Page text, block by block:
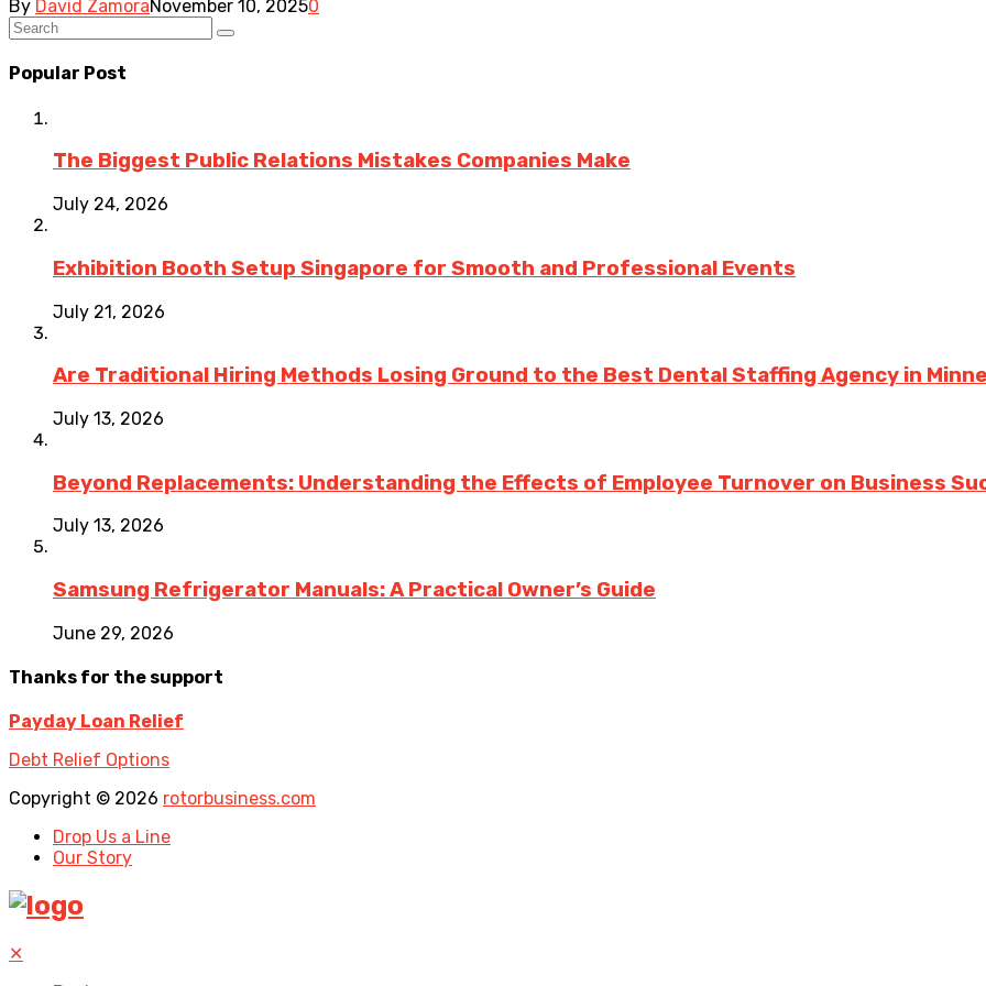
By David ZamoraNovember 10, 20250
Popular Post
The Biggest Public Relations Mistakes Companies Make
July 24, 2026
Exhibition Booth Setup Singapore for Smooth and Professional Events
July 21, 2026
Are Traditional Hiring Methods Losing Ground to the Best Dental Staffing Agency in
July 13, 2026
Beyond Replacements: Understanding the Effects of Employee Turnover on Business
July 13, 2026
Samsung Refrigerator Manuals: A Practical Owner’s Guide
June 29, 2026
Thanks for the support
Payday Loan Relief
Debt Relief Options
Copyright © 2026 rotorbusiness.com
Drop Us a Line
Our Story
✕